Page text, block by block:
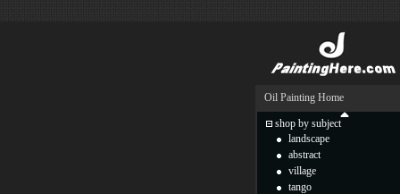
Oil Painting Home
shop by subject
landscape
abstract
village
tango